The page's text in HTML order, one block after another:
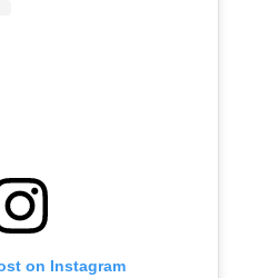
on Instagram